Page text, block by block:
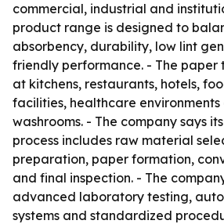
commercial, industrial and
product range is designed to
absorbency, durability, low lint
friendly performance. - The paper
at kitchens, restaurants, hotels,
facilities, healthcare
washrooms. - The company says
process includes raw material
preparation, paper formation,
and final inspection. - The
advanced laboratory testing,
systems and standardized